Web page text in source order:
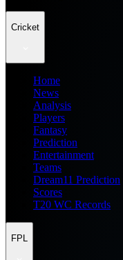
Cricket
Home
News
Analysis
Players
Fantasy
Prediction
Entertainment
Teams
Dream11 Prediction
Scores
T20 WC Records
FPL